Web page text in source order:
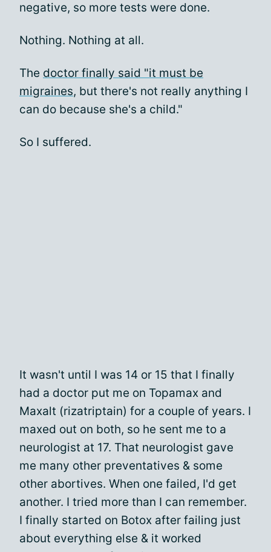
negative, so more tests were done.
Nothing. Nothing at all.
The doctor finally said "it must be
migraines, but there's not really anything I
can do because she's a child."
So I suffered.
It wasn't until I was 14 or 15 that I finally
had a doctor put me on Topamax and
Maxalt (rizatriptain) for a couple of years. I
maxed out on both, so he sent me to a
neurologist at 17. That neurologist gave
me many other preventatives & some
other abortives. When one failed, I'd get
another. I tried more than I can remember.
I finally started on Botox after failing just
about everything else & it worked